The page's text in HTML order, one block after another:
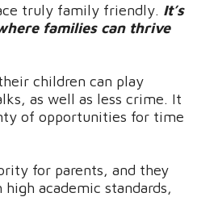
truly family friendly. It’s
families can thrive
children can play
as well as less crime. It
of opportunities for time
for parents, and they
academic standards,